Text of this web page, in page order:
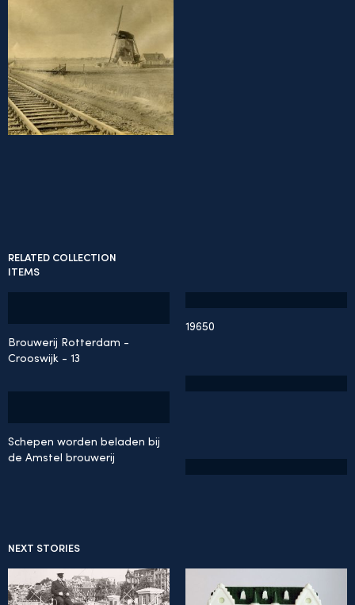
RELATED COLLECTION
ITEMS
Brouwerij Rotterdam -
Crooswijk - 13
19650
Schepen worden beladen bij
de Amstel brouwerij
NEXT STORIES